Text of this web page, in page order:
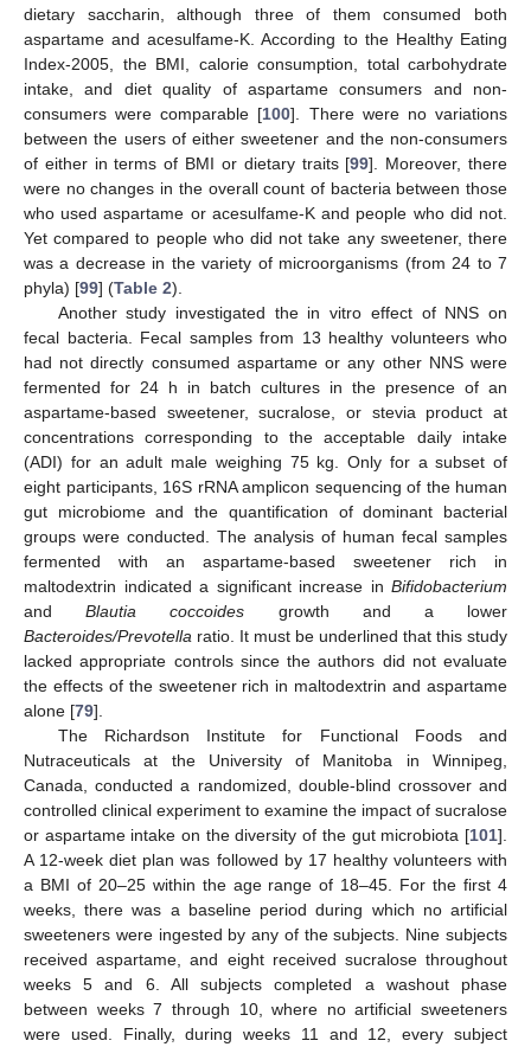
dietary saccharin, although three of them consumed both
aspartame and acesulfame-K. According to the Healthy Eating
Index-2005, the BMI, calorie consumption, total carbohydrate
intake, and diet quality of aspartame consumers and non-
consumers were comparable [100]. There were no variations
between the users of either sweetener and the non-consumers
of either in terms of BMI or dietary traits [99]. Moreover, there
were no changes in the overall count of bacteria between those
who used aspartame or acesulfame-K and people who did not.
Yet compared to people who did not take any sweetener, there
was a decrease in the variety of microorganisms (from 24 to 7
phyla) [99] (Table 2).
Another study investigated the in vitro effect of NNS on
fecal bacteria. Fecal samples from 13 healthy volunteers who
had not directly consumed aspartame or any other NNS were
fermented for 24 h in batch cultures in the presence of an
aspartame-based sweetener, sucralose, or stevia product at
concentrations corresponding to the acceptable daily intake
(ADI) for an adult male weighing 75 kg. Only for a subset of
eight participants, 16S rRNA amplicon sequencing of the human
gut microbiome and the quantification of dominant bacterial
groups were conducted. The analysis of human fecal samples
fermented with an aspartame-based sweetener rich in
maltodextrin indicated a significant increase in Bifidobacterium
andBlautia coccoides growth and a lower
Bacteroides/Prevotella ratio. It must be underlined that this study
lacked appropriate controls since the authors did not evaluate
the effects of the sweetener rich in maltodextrin and aspartame
alone [79].
The Richardson Institute for Functional Foods and
Nutraceuticals at the University of Manitoba in Winnipeg,
Canada, conducted a randomized, double-blind crossover and
controlled clinical experiment to examine the impact of sucralose
or aspartame intake on the diversity of the gut microbiota [101].
A 12-week diet plan was followed by 17 healthy volunteers with
a BMI of 20–25 within the age range of 18–45. For the first 4
weeks, there was a baseline period during which no artificial
sweeteners were ingested by any of the subjects. Nine subjects
received aspartame, and eight received sucralose throughout
weeks 5 and 6. All subjects completed a washout phase
between weeks 7 through 10, where no artificial sweeteners
were used. Finally, during weeks 11 and 12, every subject